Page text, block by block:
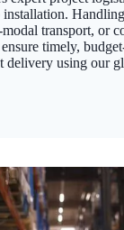
transport, or
timely,
delivery using our